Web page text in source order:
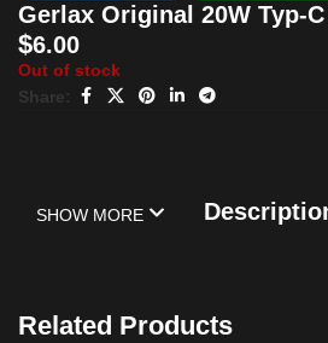
Gerlax Original 20W Typ-
$6.00
Out of stock
Share:
SHOW MORE
Related Products